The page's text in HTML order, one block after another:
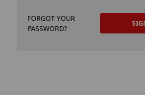
FORGOT YOUR
PASSWORD?